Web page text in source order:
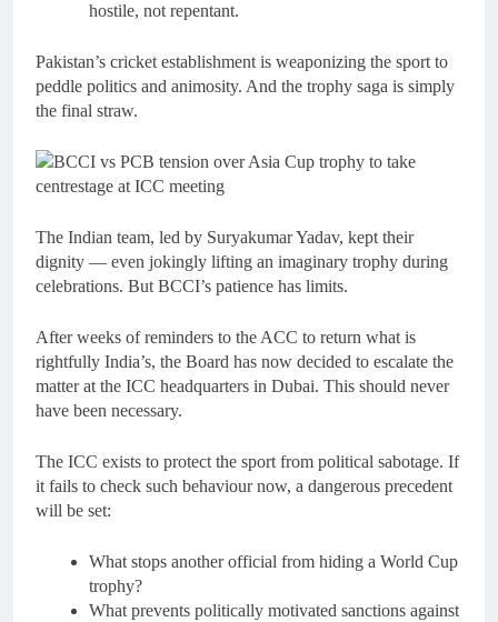
hostile, not repentant.
Pakistan’s cricket establishment is weaponizing the sport to
peddle politics and animosity. And the trophy saga is simply
the final straw.
The Indian team, led by Suryakumar Yadav, kept their
dignity — even jokingly lifting an imaginary trophy during
celebrations. But BCCI’s patience has limits.
After weeks of reminders to the ACC to return what is
rightfully India’s, the Board has now decided to escalate the
matter at the ICC headquarters in Dubai. This should never
have been necessary.
The ICC exists to protect the sport from political sabotage. If
it fails to check such behaviour now, a dangerous precedent
will be set:
What stops another official from hiding a World Cup
trophy?
What prevents politically motivated sanctions against